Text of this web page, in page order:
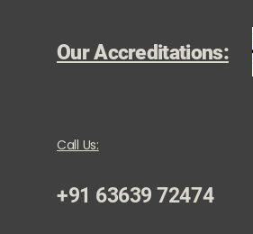
Our Accreditations:
Call Us:
+91 63639 72474